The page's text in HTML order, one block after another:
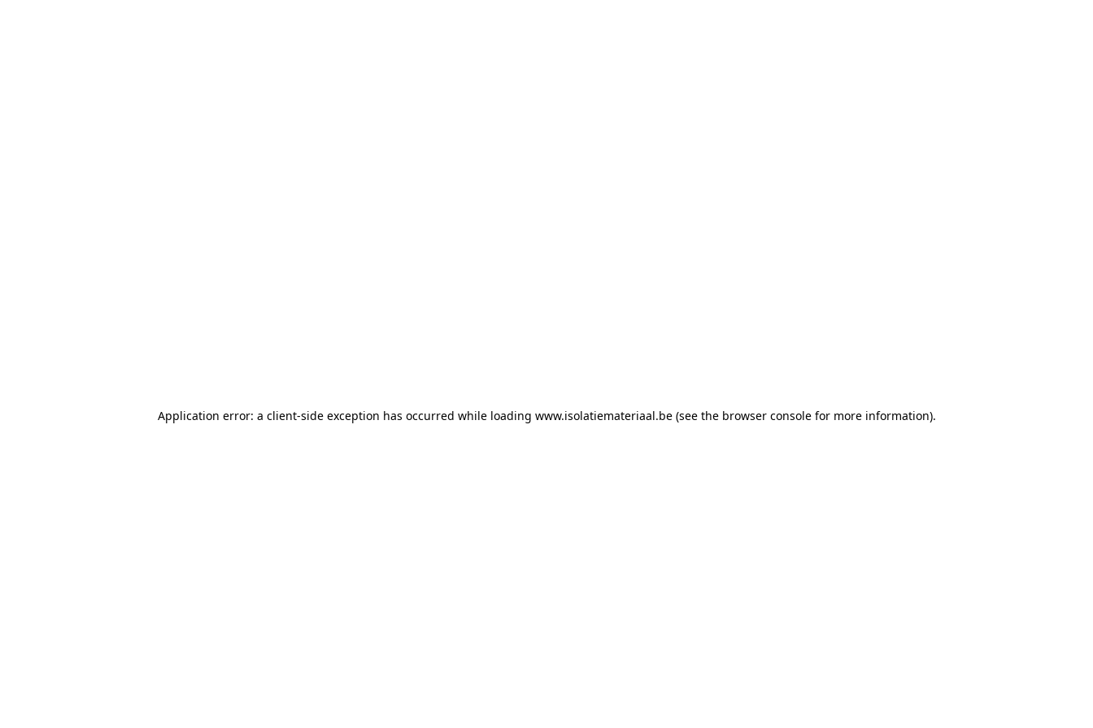
Application error: a client-side exception has occurred while loading www.isolatiemateriaal.be(see the browser consolefor more information).